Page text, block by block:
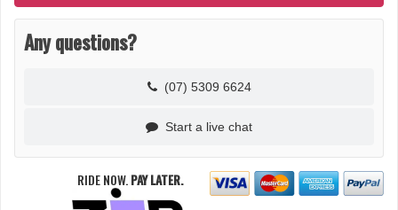
Any questions?
(07) 5309 6624
Start a live chat
RIDE NOW.PAY LATER.